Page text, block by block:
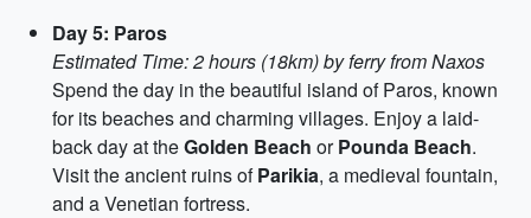
Day 5: Paros
Estimated Time: 2 hours (18km) by ferry from Naxos
Spend the day in the beautiful island of Paros, known
for its beaches and charming villages. Enjoy a laid-
back day at theGolden Beach orPounda Beach.
Visit the ancient ruins ofParikia, a medieval fountain,
and a Venetian fortress.